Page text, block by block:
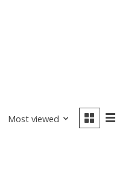
Most viewed